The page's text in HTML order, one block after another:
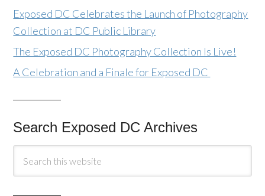
Exposed DC Celebrates the Launch of Photography
Collection at DC Public Library
The Exposed DC Photography Collection Is Live!
A Celebration and a Finale for Exposed DC
Search Exposed DC Archives